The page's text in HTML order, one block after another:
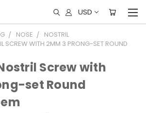
USD
NOSE
NOSTRIL
SCREW WITH 2MM 3 PRONG-SET ROUND
Screw with
set Round